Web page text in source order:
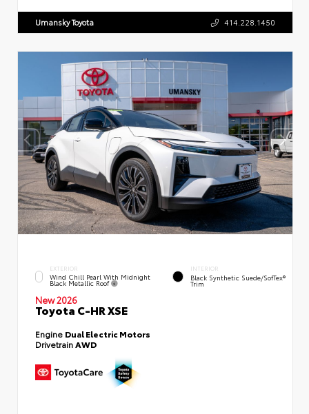
Umansky Toyota 414.228.1450
EXTERIOR
Wind Chill Pearl With Midnight
Black Metallic Roof
INTERIOR
Black Synthetic Suede/SofTex®
Trim
New 2026
Toyota C-HR XSE
Engine Dual Electric Motors
DrivetrainAWD